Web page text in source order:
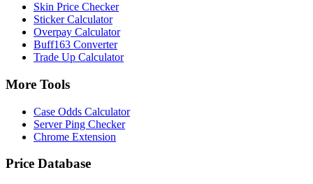
Skin Price Checker
Sticker Calculator
Overpay Calculator
Buff163 Converter
Trade Up Calculator
More Tools
Case Odds Calculator
Server Ping Checker
Chrome Extension
Price Database